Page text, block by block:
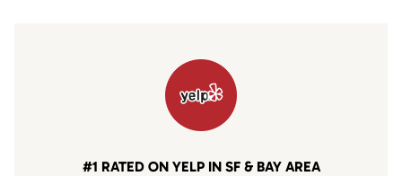
#1 RATED ON YELP IN SF & BAY AREA